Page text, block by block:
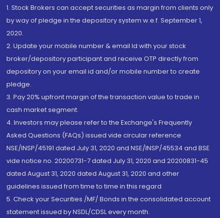
1. Stock Brokers can accept securities as margin from clients only
by way of pledge in the depository system w.e.f. September 1,
2020.
2. Update your mobile number & email Id with your stock
broker/depository participant and receive OTP directly from
depository on your email id and/or mobile number to create
pledge.
3. Pay 20% upfront margin of the transaction value to trade in
cash market segment.
4. Investors may please refer to the Exchange's Frequently
Asked Questions (FAQs) issued vide circular reference
NSE/INSP/45191 dated July 31, 2020 and NSE/INSP/45534 and BSE
vide notice no. 20200731-7 dated July 31, 2020 and 20200831-45
dated August 31, 2020 dated August 31, 2020 and other
guidelines issued from time to time in this regard
5. Check your Securities /MF/ Bonds in the consolidated account
statement issued by NSDL/CDSL every month.